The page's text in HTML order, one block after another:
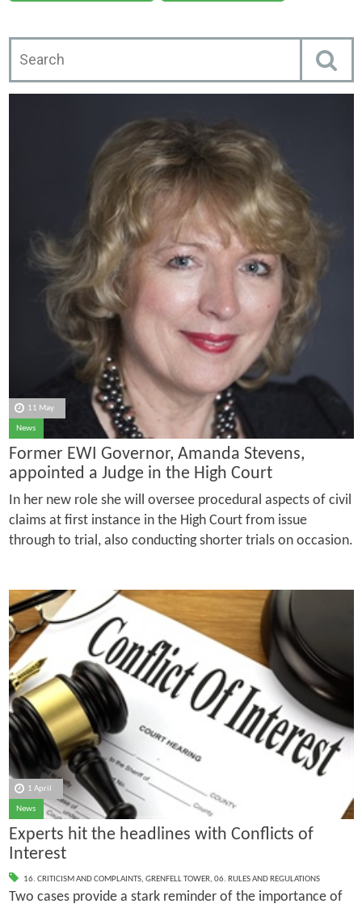
11 May
News
Former EWI Governor, Amanda Stevens,
appointed a Judge in the High Court
In her new role she will oversee procedural aspects of civil
claims at first instance in the High Court from issue
through to trial, also conducting shorter trials on occasion.
1 April
News
Experts hit the headlines with Conflicts of
Interest
16. CRITICISM AND COMPLAINTS, GRENFELL TOWER, 06. RULES AND REGULATIONS
Two cases provide a stark reminder of the importance of